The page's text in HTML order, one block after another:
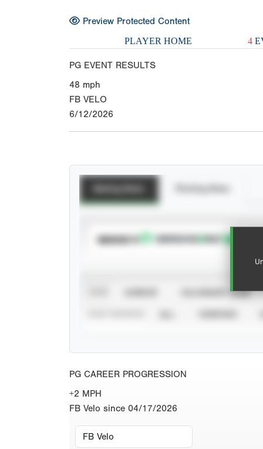
Preview Protected Content
PLAYER HOME 4
PG EVENT RESULTS
48 mph
FB VELO
6/12/2026
SUBSCRIBE TO
CALENDAR YEAR
PG CAREER PROGRESSION
+2 MPH
FB Velo since 04/17/2026